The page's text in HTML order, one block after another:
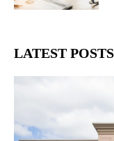
LATEST POSTS